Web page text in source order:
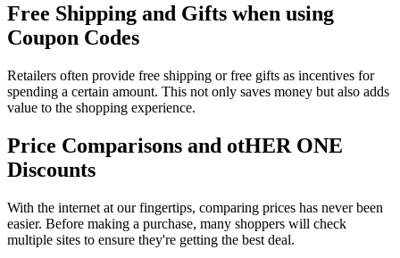
Free Shipping and Gifts when using
Coupon Codes
Retailers often provide free shipping or free gifts as incentives for
spending a certain amount. This not only saves money but also adds
value to the shopping experience.
Price Comparisons and otHER ONE
Discounts
With the internet at our fingertips, comparing prices has never been
easier. Before making a purchase, many shoppers will check
multiple sites to ensure they're getting the best deal.